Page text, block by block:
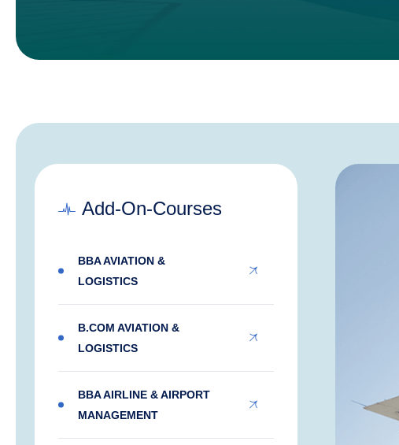
Add-On-Courses
BBA AVIATION &
LOGISTICS
B.COM AVIATION &
LOGISTICS
BBA AIRLINE & AIRPORT
MANAGEMENT